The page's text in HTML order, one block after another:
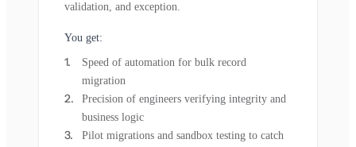
validation, and exception.
You get:
Speed of automation for bulk record
migration
Precision of engineers verifying integrity and
business logic
Pilot migrations and sandbox testing to catch